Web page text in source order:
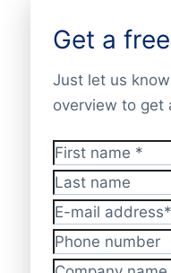
Get a
Just let us
overview to get
First name*
Last name
E-mail address*
Phone number